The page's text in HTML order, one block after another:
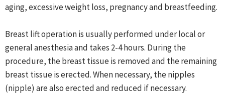
aging, excessive weight loss, pregnancy and breastfeeding.
Breast lift operation is usually performed under local or
general anesthesia and takes 2-4 hours. During the
procedure, the breast tissue is removed and the remaining
breast tissue is erected. When necessary, the nipples
(nipple) are also erected and reduced if necessary.